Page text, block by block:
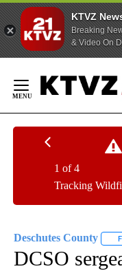
KTVZ
Breaking
& Video On
Content
Tracking
1 of 4
Deschutes County
DCSO